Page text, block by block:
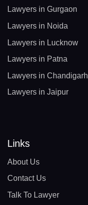
Lawyers in Gurgaon
Lawyers in Noida
Lawyers in Lucknow
Lawyers in Patna
Lawyers in Chandigarh
Lawyers in Jaipur
Links
About Us
Contact Us
Talk To Lawyer